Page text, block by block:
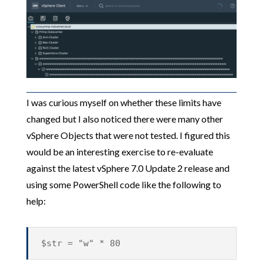
I was curious myself on whether these limits have
changed but I also noticed there were many other
vSphere Objects that were not tested. I figured this
would be an interesting exercise to re-evaluate
against the latest vSphere 7.0 Update 2 release and
using some PowerShell code like the following to
help:
$str = "w" * 80